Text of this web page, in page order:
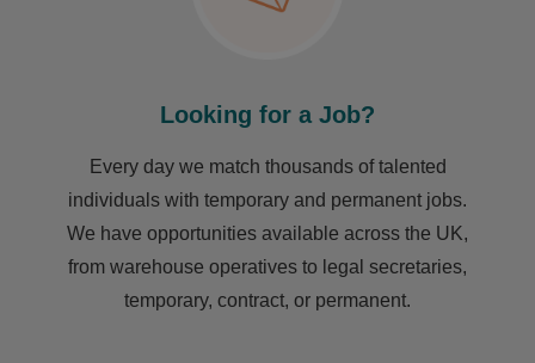
Looking for a Job?
Every day we match thousands of talented
individuals with temporary and permanent jobs.
We have opportunities available across the UK,
from warehouse operatives to legal secretaries,
temporary, contract, or permanent.